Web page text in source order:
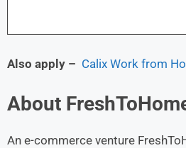
Also apply – Calix Work from
About
An e-commerce venture